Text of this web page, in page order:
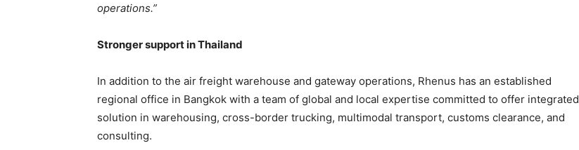
operations.”
Stronger support in Thailand
In addition to the air freight warehouse and gateway operations, Rhenus has an established
regional office in Bangkok with a team of global and local expertise committed to offer integrated
solution in warehousing, cross-border trucking, multimodal transport, customs clearance, and
consulting.